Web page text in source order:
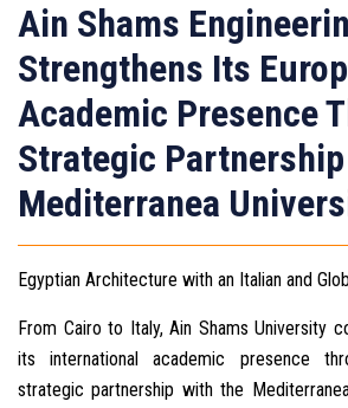
Ain Shams
Strengthens Its
Academic Presence
Strategic
Mediterranea
Egyptian Architecture with an Italian and
From Cairo to Italy, Ain Shams University
its international academic presence
strategic partnership with the